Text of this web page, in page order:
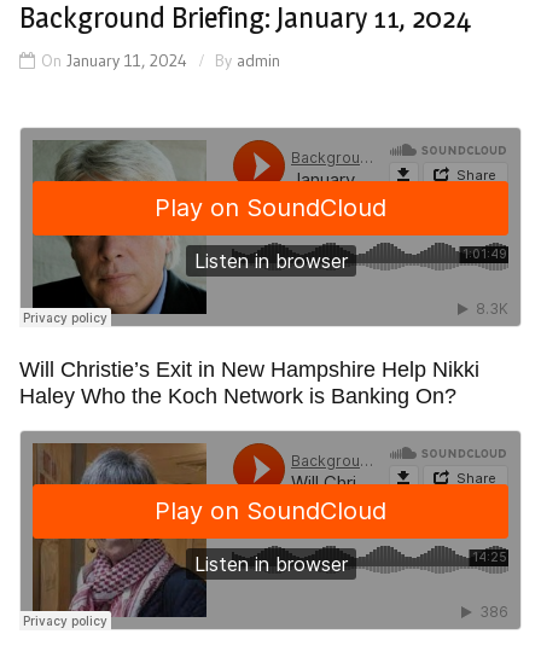
Background Briefing: January 11, 2024
On January 11, 2024 By admin
Will Christie’s Exit in New Hampshire Help Nikki
Haley Who the Koch Network is Banking On?